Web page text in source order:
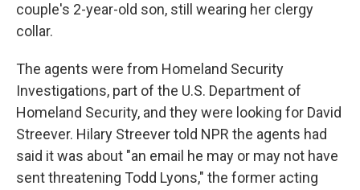
couple's 2-year-old son, still wearing her clergy
collar.
The agents were from Homeland Security
Investigations, part of the U.S. Department of
Homeland Security, and they were looking for David
Streever. Hilary Streever told NPR the agents had
said it was about "an email he may or may not have
sent threatening Todd Lyons," the former acting